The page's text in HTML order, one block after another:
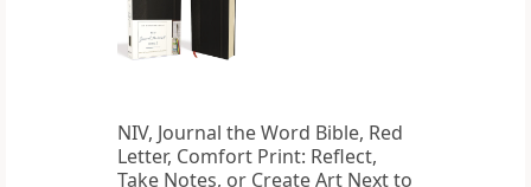
NIV, Journal the Word Bible, Red
Letter, Comfort Print: Reflect,
Take Notes, or Create Art Next to